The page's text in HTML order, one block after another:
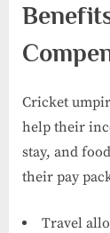
Cricket
help their
stay, and
their pay
Travel